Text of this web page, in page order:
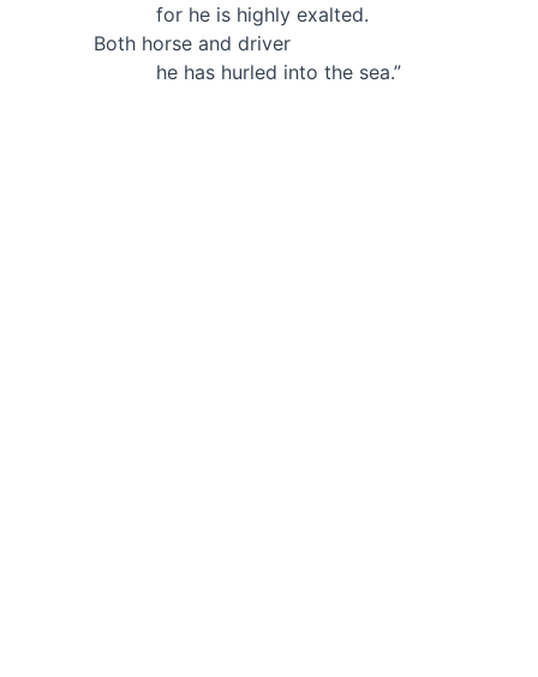
for he is highly exalted.
Both horse and driver
he has hurled into the sea.”